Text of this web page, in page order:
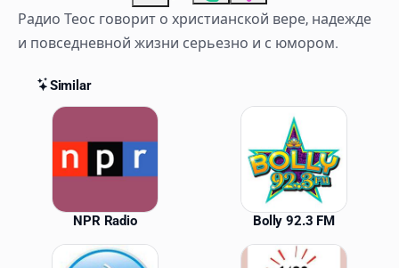
History
Log in
English
United States
Радио Теос говорит о христианской вере, надежде
и повседневной жизни серьезно и с юмором.
Similar
Similar Stations
NPR Radio Bolly 92.3 FM